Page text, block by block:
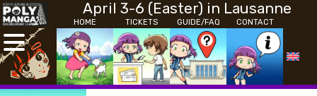
April 3-6 (Easter) in Lausanne
HOME TICKETS GUIDE/FAQ CONTACT